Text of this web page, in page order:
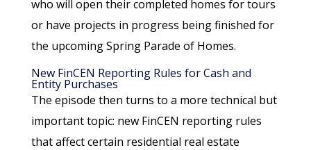
who will open their completed homes for tours
or have projects in progress being finished for
the upcoming Spring Parade of Homes.
New FinCEN Reporting Rules for Cash and
Entity Purchases
The episode then turns to a more technical but
important topic: new FinCEN reporting rules
that affect certain residential real estate